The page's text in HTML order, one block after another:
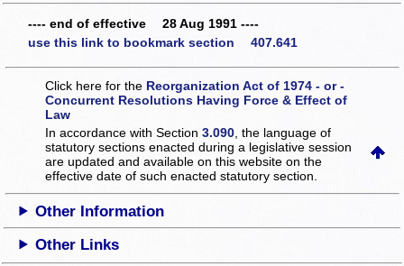
---- end of effective 28 Aug 1991 ----
use this link to bookmark section 407.641
Click here for the Reorganization Act of 1974 - or -
Concurrent Resolutions Having Force & Effect of
Law
In accordance with Section3.090 , the language of
statutory sections enacted during a legislative session
are updated and available on this websiteon the
effective date of such enacted statutory section.
Other Information
Other Links